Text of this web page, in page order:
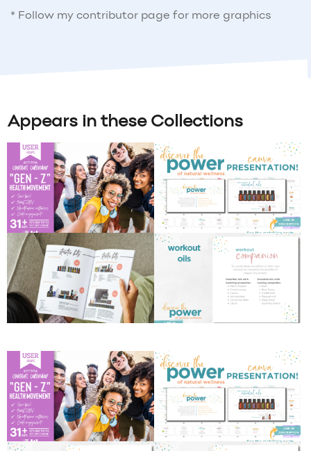
* Follow my contributor page for more graphics
Appears in these Collections